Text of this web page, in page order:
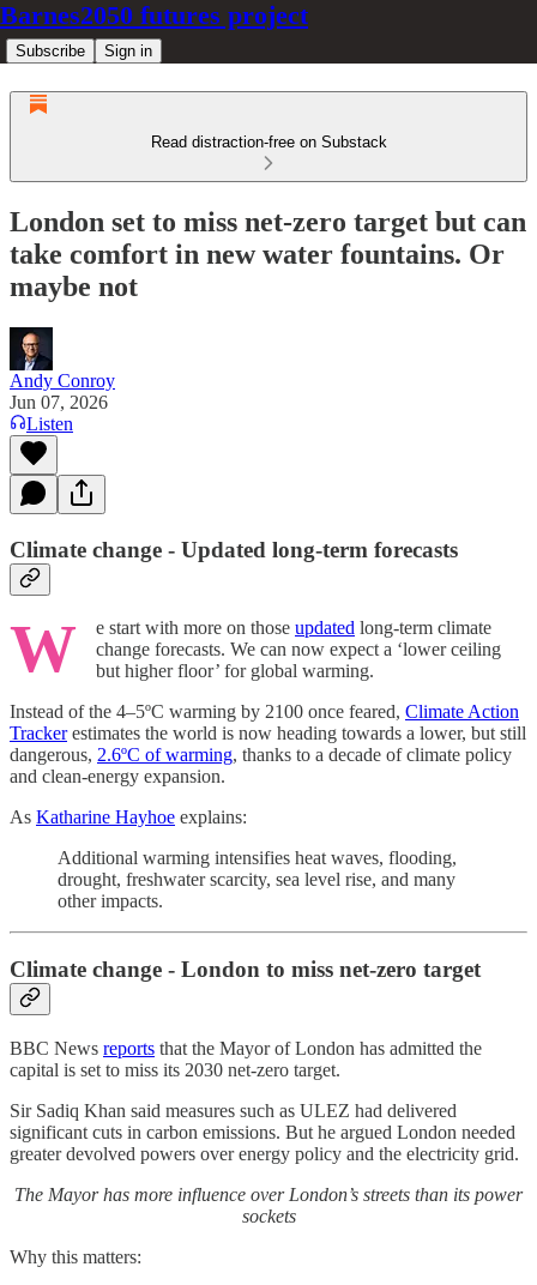
Barnes2050 futures project
Subscribe Sign in
Read distraction-free on Substack
London set to miss net-zero target but can
take comfort in new water fountains. Or
maybe not
Andy Conroy
Jun 07, 2026
Listen
Climate change - Updated long-term forecasts
W e start with more on those updated long-term climate
change forecasts. We can now expect a ‘lower ceiling
but higher floor’ for global warming.
Instead of the 4–5ºC warming by 2100 once feared, Climate Action
Trackerestimates the world is now heading towards a lower, but still
dangerous, 2.6ºC of warming, thanks to a decade of climate policy
and clean-energy expansion.
As Katharine Hayhoe explains:
Additional warming intensifies heat waves, flooding,
drought, freshwater scarcity, sea level rise, and many
other impacts.
Climate change - London to miss net-zero target
BBC News reports that the Mayor of London has admitted the
capital is set to miss its 2030 net-zero target.
Sir Sadiq Khan said measures such as ULEZ had delivered
significant cuts in carbon emissions. But he argued London needed
greater devolved powers over energy policy and the electricity grid.
The Mayor has more influence over London’s streets than its power
sockets
Why this matters: